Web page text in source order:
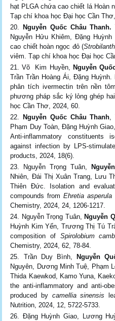
hạt PLGA chứa cao chiết lá Hoàn
Tạp chí khoa học Đại học Cần
Nguyễn Quốc Châu Thanh.
Nguyễn Hửu Khiêm, Đặng
cao chiết hoàn ngọc đỏ (
viêm. Tạp chí khoa học Đại học
Võ Kim Huyền,
Nguyễn
Trần Trần Hoàng Ái, Đặng
phân tích ivermectin trên nền
phương pháp sắc ký lỏng ghép
học Cần Thơ, 2024, 60.
Nguyễn Quốc Châu Thanh
Phạm Duy Toàn, Đặng Huỳnh
Anti-inflammatory constituents
against infection by LPS-
products, 2024, 18(6).
Nguyễn Trọng Tuân,
Nhiên, Đái Thị Xuân Trang, Lưu
Thiên Đức. Isolation and
compounds fromEhretia asperula
Chemistry, 2024, 24, 1206-1217.
Nguyễn Trọng Tuân,
Nguyễn
Huỳnh Kim Yến, Trương Thị Tú
composition of Spirolobium
Chemistry, 2024, 62, 78-84.
Trần Duy Bình,
Nguyễn
Nguyên, Dương Minh Tuệ, Phạm
Thida Kaewkod, Kamo Yuna,
the anti-inflammatory and anti-
produced by camellia sinensis
Nutrition, 2024, 12, 5722-5733.
Đặng Huỳnh Giao, Lương